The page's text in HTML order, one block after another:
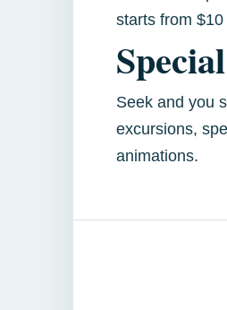
starts from $10
Seek and you
excursions,
animations.